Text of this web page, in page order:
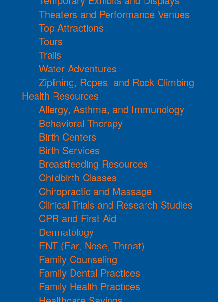
Theaters and Performance Venues
Top Attractions
Tours
Trails
Water Adventures
Ziplining, Ropes, and Rock Climbing
Health Resources
Allergy, Asthma, and Immunology
Behavioral Therapy
Birth Centers
Birth Services
Breastfeeding Resources
Childbirth Classes
Chiropractic and Massage
Clinical Trials and Research Studies
CPR and First Aid
Dermatology
ENT (Ear, Nose, Throat)
Family Counseling
Family Dental Practices
Family Health Practices